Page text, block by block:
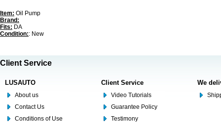
Item: Oil Pump
Brand:
Fits: DA
Condition:: New
Client Service
LUSAUTO
About us
Contact Us
Conditions of Use
Client Service
Video Tutorials
Guarantee Policy
Testimony
We